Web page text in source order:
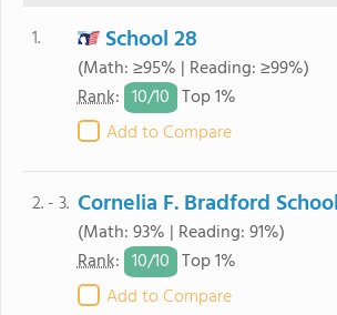
1. School 28
(Math: ≥95% | Reading: ≥99%)
Rank: 10/10 Top 1%
Add to Compare
2. - 3. Cornelia F. Bradford School
(Math: 93% | Reading: 91%)
Rank: 10/10 Top 1%
Add to Compare